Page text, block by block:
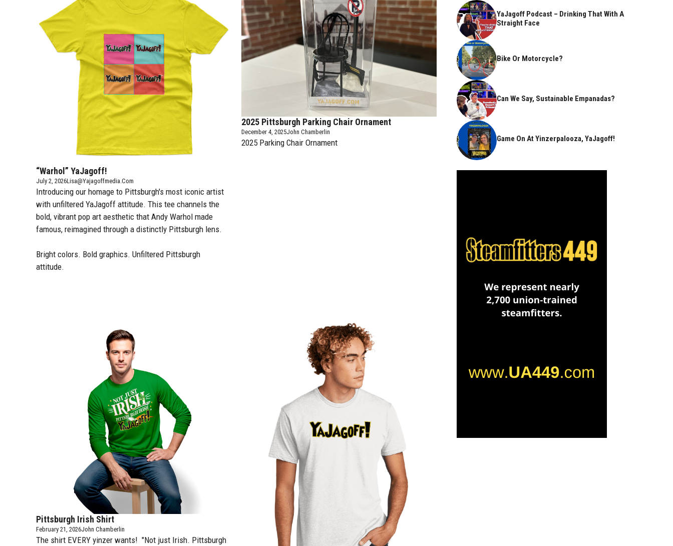
“Warhol” YaJagoff!
July 2, 2026Lisa@yajagoffmedia.com
Introducing our homage to Pittsburgh's most iconic artist
with unfiltered YaJagoff attitude. This tee channels the
bold, vibrant pop art aesthetic that Andy Warhol made
famous, reimagined through a distinctly Pittsburgh lens.
Bright colors. Bold graphics. Unfiltered Pittsburgh
attitude.
2025 Pittsburgh Parking Chair Ornament
December 4, 2025John Chamberlin
2025 Parking Chair Ornament
Pittsburgh Irish Shirt
February 21, 2026John Chamberlin
The shirt EVERY yinzer wants! "Not just Irish. Pittsburgh
YaJagoff Podcast – Drinking That With A
Straight Face
Bike Or Motorcycle?
Can We Say, Sustainable Empanadas?
Game On At Yinzerpalooza, YaJagoff!